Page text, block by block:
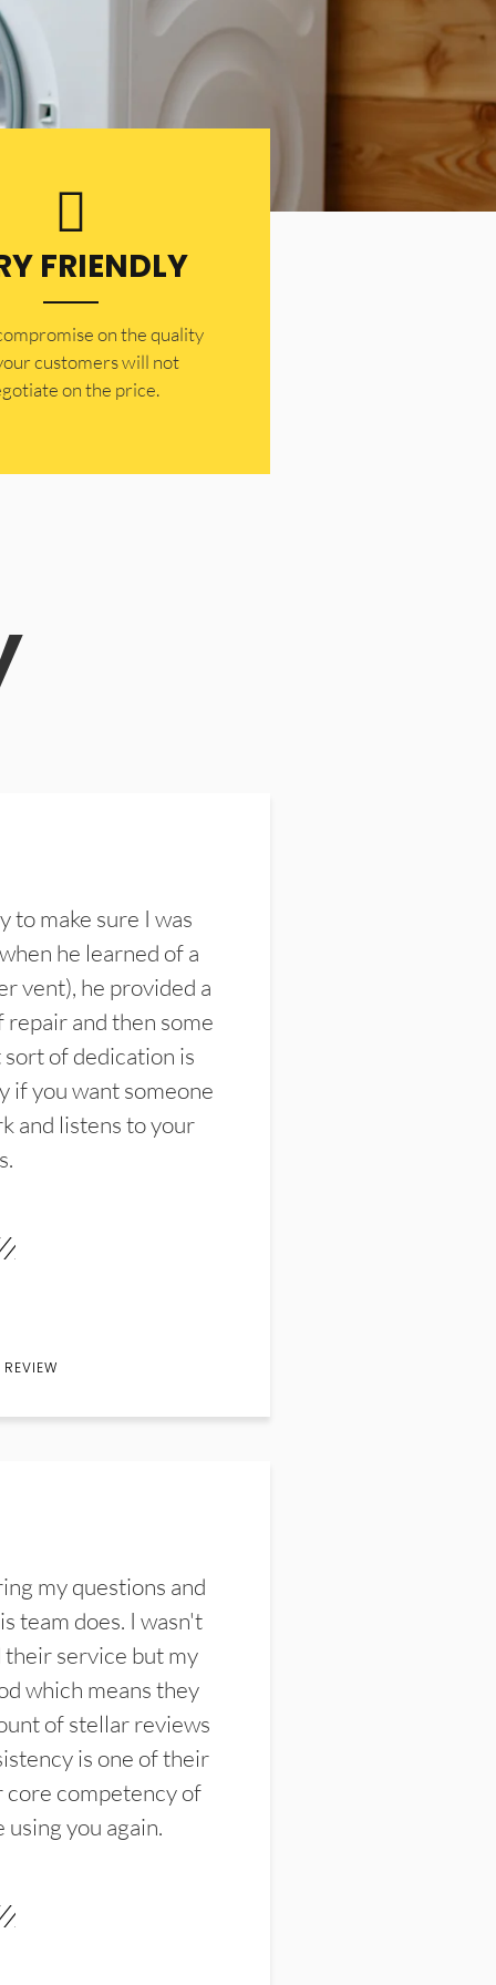
FRIENDLY
on the quality
customers will not
on the price.
to make sure I was
he learned of a
vent), he provided a
and then some
of dedication is
if you want someone
and listens to your
my questions and
team does. I wasn't
service but my
which means they
of stellar reviews
is one of their
competency of
you again.